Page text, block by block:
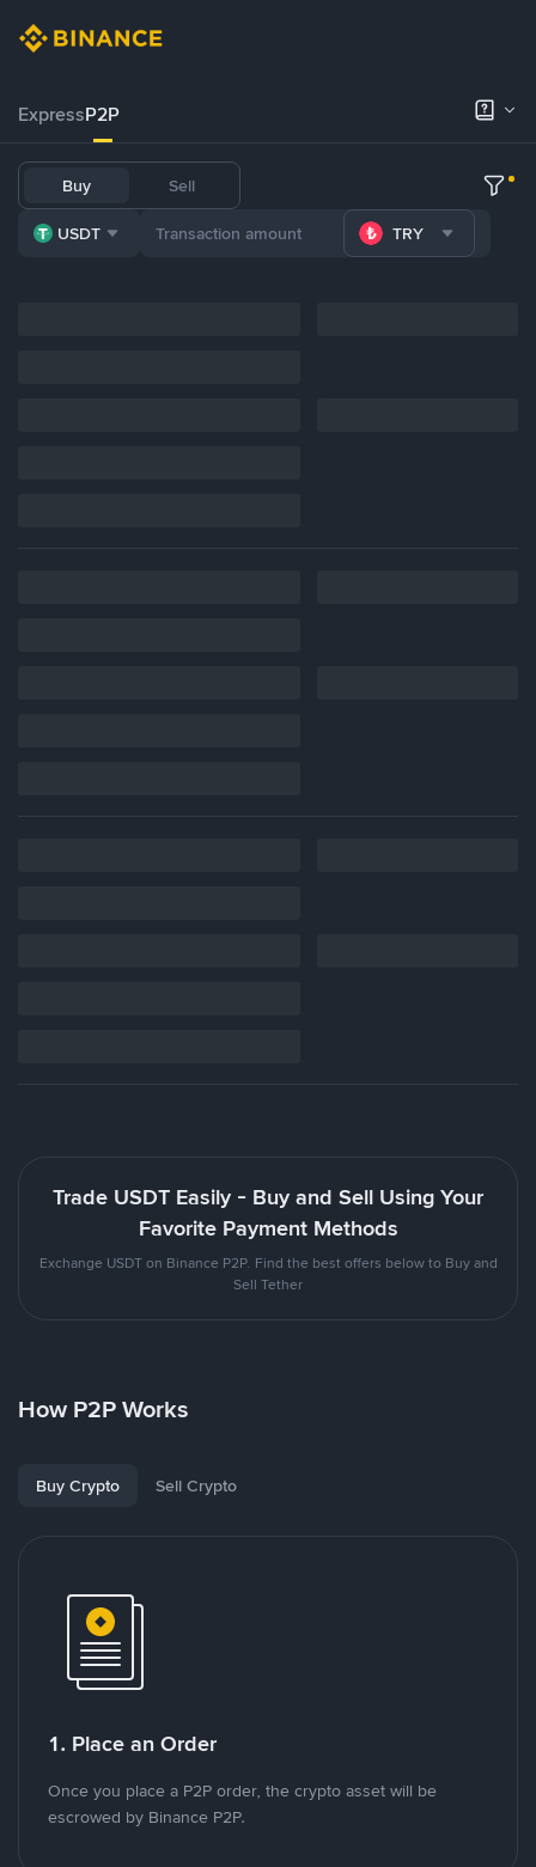
ExpressP2P
Buy Sell
USDT TRY
Trade USDT Easily - Buy and Sell Using Your
Favorite Payment Methods
Exchange USDT on Binance P2P. Find the best offers below to Buy and
Sell Tether
How P2P Works
Buy Crypto Sell Crypto
1. Place an Order
Once you place a P2P order, the crypto asset will be
escrowed by Binance P2P.